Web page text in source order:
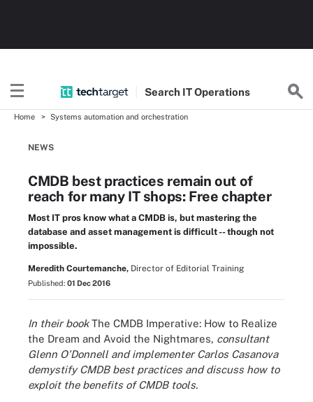
Search ITOperations
Home Systems automation and orchestration
NEWS
CMDB best practices remain out of
reach for many IT shops: Free chapter
Most IT pros know what a CMDB is, but mastering the
database and asset management is difficult -- though not
impossible.
Meredith Courtemanche, Director of Editorial Training
Published: 01 Dec 2016
In their bookThe CMDB Imperative: How to Realize
the Dream and Avoid the Nightmares, consultant
Glenn O'Donnell and implementer Carlos Casanova
demystify CMDB best practices and discuss how to
exploit the benefits of CMDB tools.